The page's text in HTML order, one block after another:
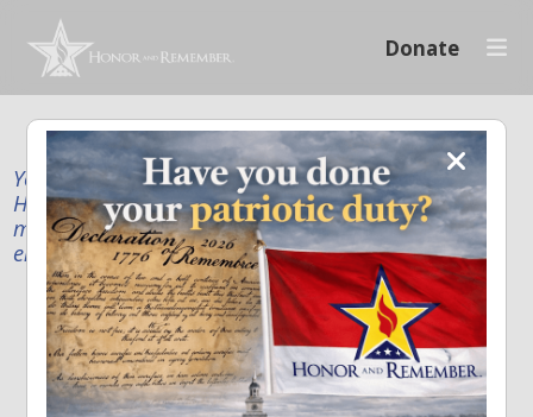
Donate
Your donation supports our mission to publicly
Honor and Remember every American fallen service
member and first responder, and recognize the
enduring sacrifice of every family.